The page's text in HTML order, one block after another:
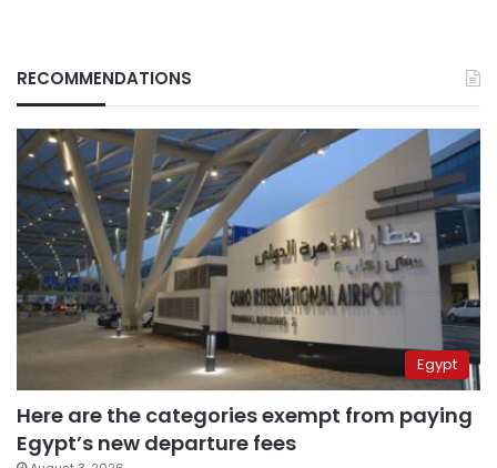
RECOMMENDATIONS
Egypt
Here are the categories exempt from paying
Egypt’s new departure fees